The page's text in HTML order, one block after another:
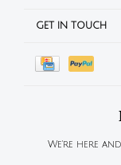
GET IN TOUCH
We're here